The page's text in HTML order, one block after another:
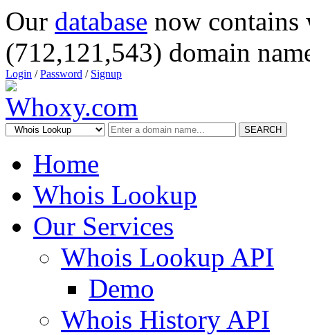
Our database now
(712,121,543) domain
Login /Password / Signup
SEARCH
Home
Whois Lookup
Our Services
Whois Lookup API
Demo
Whois History API